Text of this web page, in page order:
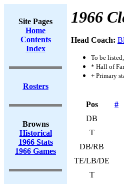
Site Pages
Home
Contents
Index
Rosters
Browns
Historical
1966 Stats
1966 Games
1966
Head Coach:
To be
* Hall of
+ Primary
Pos #
DB
T
DB/RB
TE/LB/DE
T